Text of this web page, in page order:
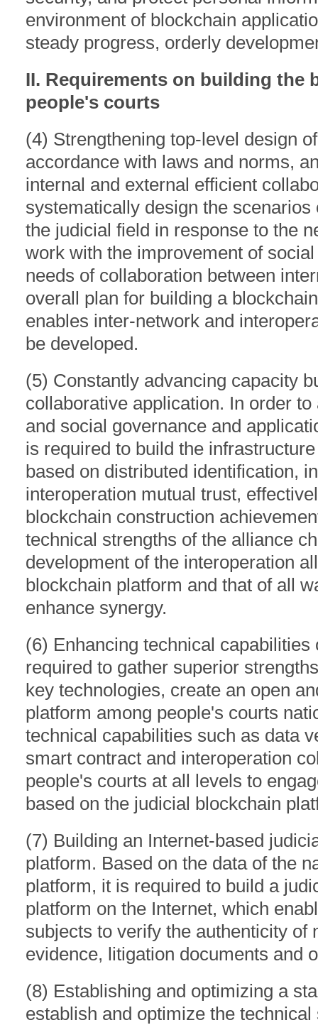
environment of blockchain
steady progress, orderly
II. Requirements on building the
people's courts
(4) Strengthening top-level design
accordance with laws and norms,
internal and external efficient
systematically design the
the judicial field in response to the
work with the improvement of
needs of collaboration between
overall plan for building a
enables inter-network and
be developed.
(5) Constantly advancing capacity
collaborative application. In order
and social governance and
is required to build the
based on distributed identification,
interoperation mutual trust,
blockchain construction
technical strengths of the alliance
development of the interoperation
blockchain platform and that of all
enhance synergy.
(6) Enhancing technical
required to gather superior
key technologies, create an open
platform among people's courts
technical capabilities such as data
smart contract and interoperation
people's courts at all levels to
based on the judicial blockchain
(7) Building an Internet-based
platform. Based on the data of the
platform, it is required to build a
platform on the Internet, which
subjects to verify the authenticity of
evidence, litigation documents and
(8) Establishing and optimizing a
establish and optimize the